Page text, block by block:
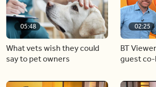
05:48
What vets wish they could
say to pet owners
02:25
BT
guest